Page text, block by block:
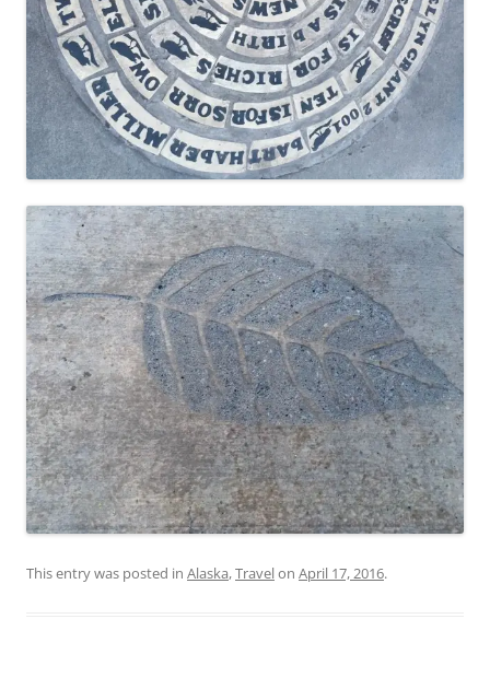
This entry was posted in Alaska,Travelon April 17, 2016.